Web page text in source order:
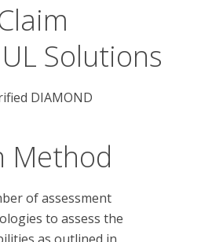
Solutions
DIAMOND
Method
of assessment
to assess the